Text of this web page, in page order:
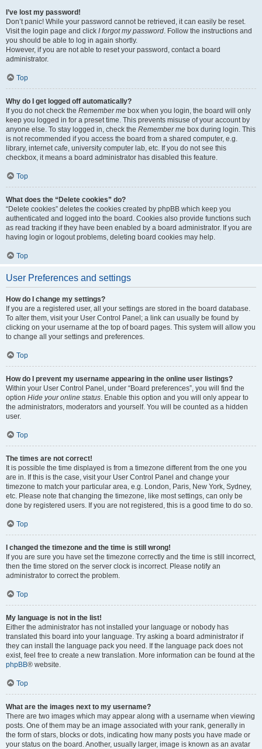
I’ve lost my password!
Don’t panic! While your password cannot be retrieved, it can easily be reset.
Visit the login page and click I forgot my password. Follow the instructions and
you should be able to log in again shortly.
However, if you are not able to reset your password, contact a board
administrator.
Top
Why do I get logged off automatically?
If you do not check the Remember me box when you login, the board will only
keep you logged in for a preset time. This prevents misuse of your account by
anyone else. To stay logged in, check the Remember me box during login. This
is not recommended if you access the board from a shared computer, e.g.
library, internet cafe, university computer lab, etc. If you do not see this
checkbox, it means a board administrator has disabled this feature.
Top
What does the “Delete cookies” do?
“Delete cookies” deletes the cookies created by phpBB which keep you
authenticated and logged into the board. Cookies also provide functions such
as read tracking if they have been enabled by a board administrator. If you are
having login or logout problems, deleting board cookies may help.
Top
User Preferences and settings
How do I change my settings?
If you are a registered user, all your settings are stored in the board database.
To alter them, visit your User Control Panel; a link can usually be found by
clicking on your username at the top of board pages. This system will allow you
to change all your settings and preferences.
Top
How do I prevent my username appearing in the online user listings?
Within your User Control Panel, under “Board preferences”, you will find the
option Hide your online status. Enable this option and you will only appear to
the administrators, moderators and yourself. You will be counted as a hidden
user.
Top
The times are not correct!
It is possible the time displayed is from a timezone different from the one you
are in. If this is the case, visit your User Control Panel and change your
timezone to match your particular area, e.g. London, Paris, New York, Sydney,
etc. Please note that changing the timezone, like most settings, can only be
done by registered users. If you are not registered, this is a good time to do so.
Top
I changed the timezone and the time is still wrong!
If you are sure you have set the timezone correctly and the time is still incorrect,
then the time stored on the server clock is incorrect. Please notify an
administrator to correct the problem.
Top
My language is not in the list!
Either the administrator has not installed your language or nobody has
translated this board into your language. Try asking a board administrator if
they can install the language pack you need. If the language pack does not
exist, feel free to create a new translation. More information can be found at the
phpBB® website.
Top
What are the images next to my username?
There are two images which may appear along with a username when viewing
posts. One of them may be an image associated with your rank, generally in
the form of stars, blocks or dots, indicating how many posts you have made or
your status on the board. Another, usually larger, image is known as an avatar